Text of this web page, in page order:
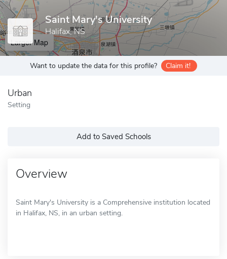
Saint Mary's University
Halifax, NS
Larger Map
Want to update the data for this profile? Claim it!
Urban
Setting
Add to Saved Schools
Overview
Saint Mary's University is a Comprehensive institution located
in Halifax, NS, in an urban setting.